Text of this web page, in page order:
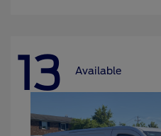
13 Available